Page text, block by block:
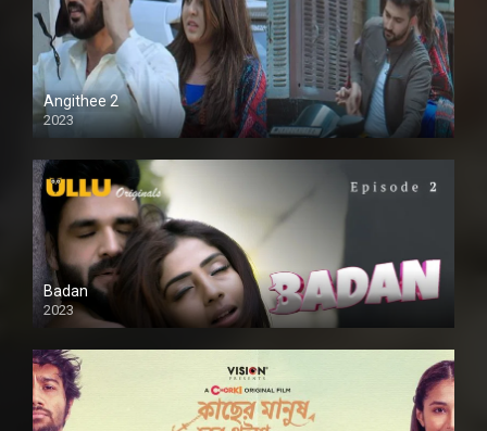
Angithee 2
2023
SD
Badan
2023